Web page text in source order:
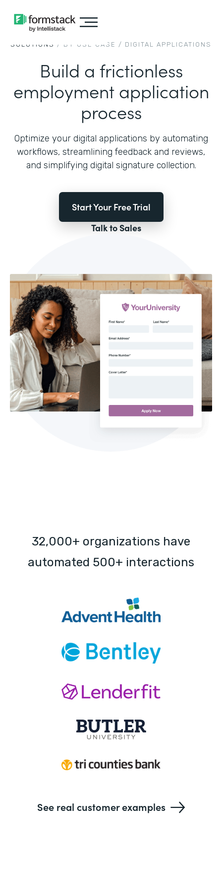
SOLUTIONS / BY USE CASE / DIGITAL APPLICATIONS
Build a frictionless
employment application
process
Optimize your digital applications by automating
workflows, streamlining feedback and reviews,
and simplifying digital signature collection.
Start Your Free Trial
Talk to Sales
32,000+ organizations have
automated 500+ interactions
See real customer examples